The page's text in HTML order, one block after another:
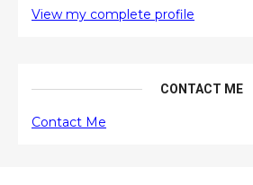
View my complete profile
CONTACT ME
Contact Me